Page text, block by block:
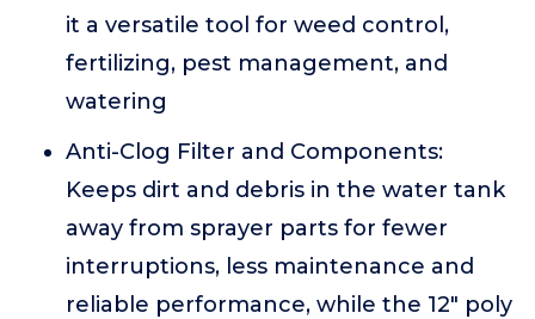
it a versatile tool for weed control,
fertilizing, pest management, and
watering
Anti-Clog Filter and Components:
Keeps dirt and debris in the water tank
away from sprayer parts for fewer
interruptions, less maintenance and
reliable performance, while the 12" poly